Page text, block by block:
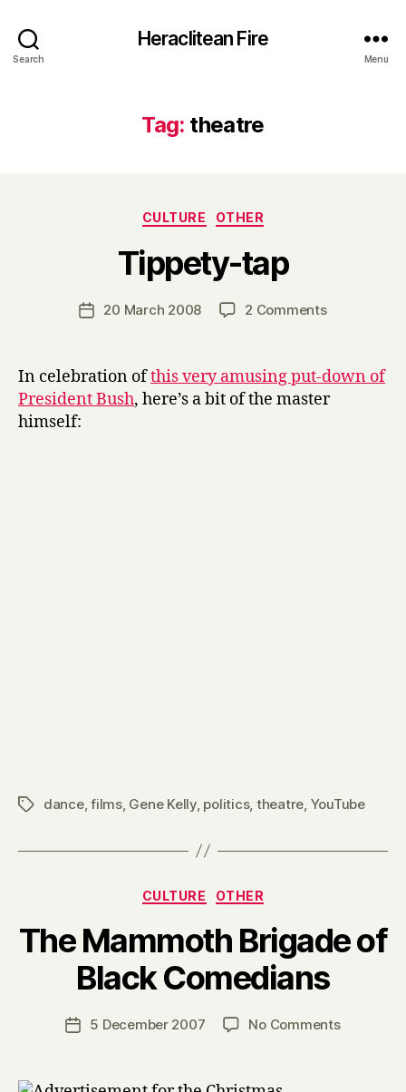
Search
Heraclitean Fire
Menu
Tag: theatre
Categories
CULTURE OTHER
Tippety-tap
Post
author
y
Post20 March 2008 2 Commentson
In celebration ofthis very amusing put-down of
President Bush, here’s a bit of the master
himself:
Tagsdance,films, Gene Kelly, politics, theatre YouTube
Categories
CULTURE OTHER
The Mammoth Brigade of
Black Comedians
Post
author
B
y
H
a
Post5 December 2007 No Commentson